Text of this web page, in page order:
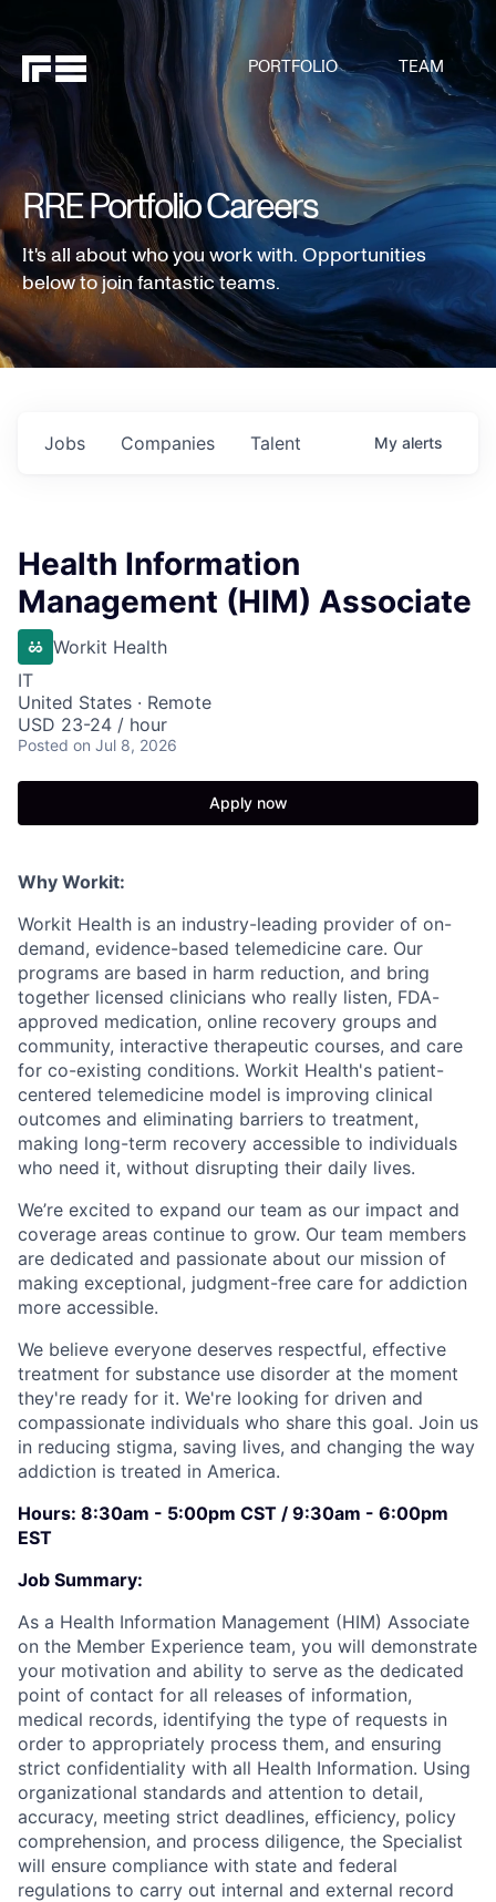
PORTFOLIO TEAM
RRE Portfolio Careers
It's all about who you work with. Opportunities
below to join fantastic teams.
Jobs Companies Talent My alerts
Health Information
Management (HIM) Associate
Workit Health
IT
United States · Remote
USD 23-24 / hour
Posted on Jul 8, 2026
Apply now
Why Workit:
Workit Health is an industry-leading provider of on-
demand, evidence-based telemedicine care. Our
programs are based in harm reduction, and bring
together licensed clinicians who really listen, FDA-
approved medication, online recovery groups and
community, interactive therapeutic courses, and care
for co-existing conditions. Workit Health's patient-
centered telemedicine model is improving clinical
outcomes and eliminating barriers to treatment,
making long-term recovery accessible to individuals
who need it, without disrupting their daily lives.
We’re excited to expand our team as our impact and
coverage areas continue to grow. Our team members
are dedicated and passionate about our mission of
making exceptional, judgment-free care for addiction
more accessible.
We believe everyone deserves respectful, effective
treatment for substance use disorder at the moment
they're ready for it. We're looking for driven and
compassionate individuals who share this goal. Join us
in reducing stigma, saving lives, and changing the way
addiction is treated in America.
Hours: 8:30am - 5:00pm CST / 9:30am - 6:00pm
EST
Job Summary:
As a Health Information Management (HIM) Associate
on the Member Experience team, you will demonstrate
your motivation and ability to serve as the dedicated
point of contact for all releases of information,
medical records, identifying the type of requests in
order to appropriately process them, and ensuring
strict confidentiality with all Health Information. Using
organizational standards and attention to detail,
accuracy, meeting strict deadlines, efficiency, policy
comprehension, and process diligence, the Specialist
will ensure compliance with state and federal
regulations to carry out internal and external record